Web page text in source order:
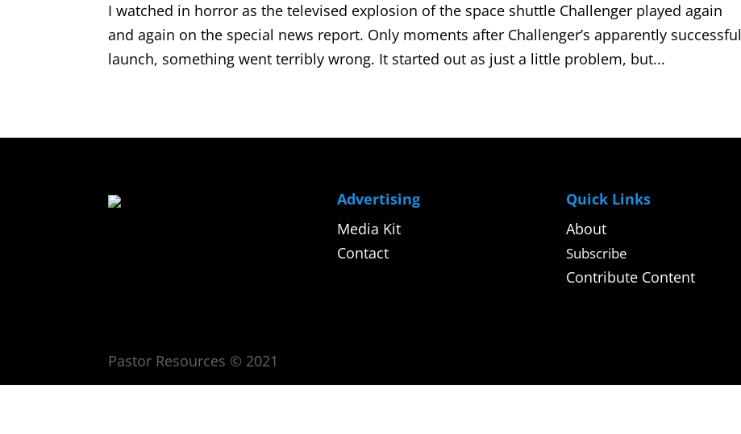
I watched in horror as the televised explosion of the space shuttle Challenger played again
and again on the special news report. Only moments after Challenger’s apparently successful
launch, something went terribly wrong. It started out as just a little problem, but...
Advertising
Media Kit
Contact
Quick Links
About
Subscribe
Contribute Content
Pastor Resources © 2021